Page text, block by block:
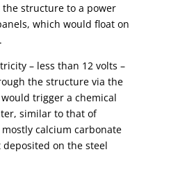
structure to a power
which would float on
– less than 12 volts –
the structure via the
trigger a chemical
similar to that of
calcium carbonate
on the steel